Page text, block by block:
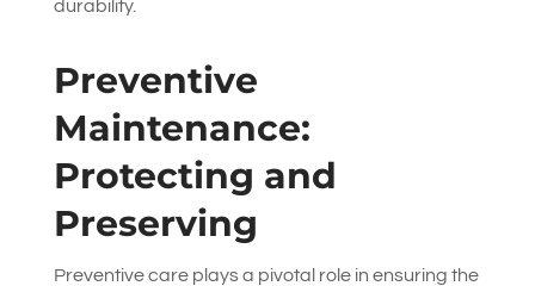
durability.
Preventive
Maintenance:
Protecting and
Preserving
Preventive care plays a pivotal role in ensuring the